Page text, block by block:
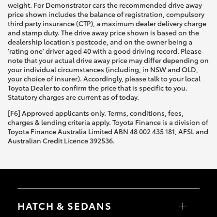
weight. For Demonstrator cars the recommended drive away
price shown includes the balance of registration, compulsory
third party insurance (CTP), a maximum dealer delivery charge
and stamp duty. The drive away price shown is based on the
dealership location’s postcode, and on the owner being a
'rating one' driver aged 40 with a good driving record. Please
note that your actual drive away price may differ depending on
your individual circumstances (including, in NSW and QLD,
your choice of insurer). Accordingly, please talk to your local
Toyota Dealer to confirm the price that is specific to you.
Statutory charges are current as of today.
[F6] Approved applicants only. Terms, conditions, fees,
charges & lending criteria apply. Toyota Finance is a division of
Toyota Finance Australia Limited ABN 48 002 435 181, AFSL and
Australian Credit Licence 392536.
HATCH & SEDANS